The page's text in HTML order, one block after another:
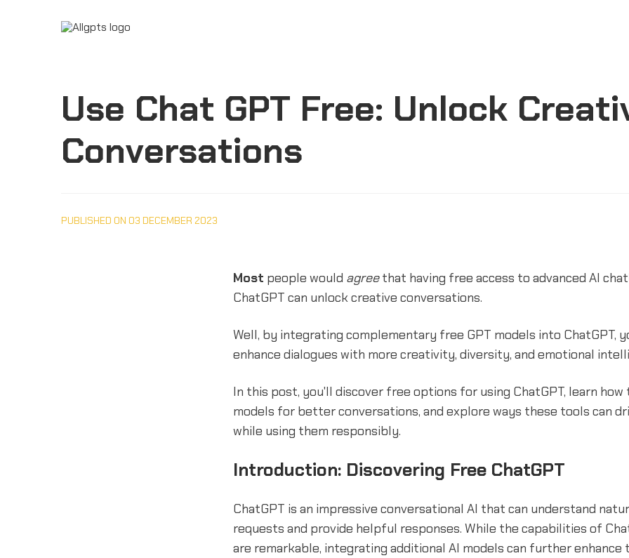
Use Chat GPT Free: Unlock
Conversations
PUBLISHED ON 03 DECEMBER 2023
Most people would agreethat having free access to advanced AI
ChatGPT can unlock creative conversations.
Well, by integrating complementary free GPT models into ChatGPT,
enhance dialogues with more creativity, diversity, and emotional
In this post, you'll discover free options for using ChatGPT, learn how
models for better conversations, and explore ways these tools can
while using them responsibly.
Introduction: Discovering Free ChatGPT
ChatGPT is an impressive conversational AI that can understand
requests and provide helpful responses. While the capabilities of
are remarkable, integrating additional AI models can further enhance